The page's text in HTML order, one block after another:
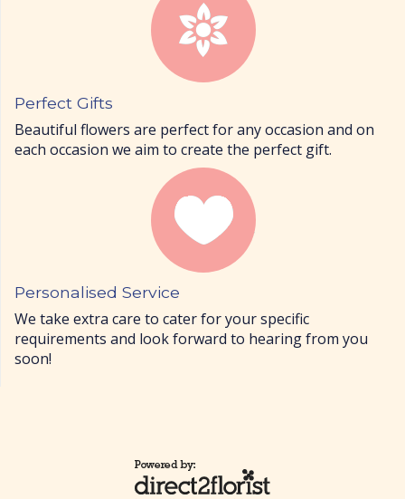
Perfect Gifts
Beautiful flowers are perfect for any occasion and on
each occasion we aim to create the perfect gift.
Personalised Service
We take extra care to cater for your specific
requirements and look forward to hearing from you
soon!